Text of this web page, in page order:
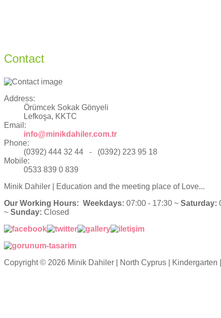
Contact
Address:
Örümcek Sokak Gönyeli
Lefkoşa, KKTC
Email:
info@minikdahiler.com.tr
Phone:
(0392) 444 32 44 - (0392) 223 95 18
Mobile:
0533 839 0 839
Minik Dahiler | Education and the meeting place of Love...
Our Working Hours: Weekdays: 07:00 - 17:30 ~ Saturday:
~ Sunday: Closed
Copyright © 2026 Minik Dahiler | North Cyprus |